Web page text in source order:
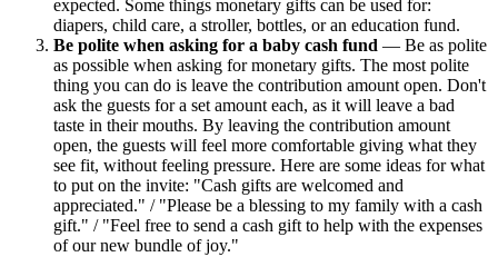
expected. Some things monetary gifts can be used for:
diapers, child care, a stroller, bottles, or an education fund.
Be polite when asking for a baby cash fund — Be as polite
as possible when asking for monetary gifts. The most polite
thing you can do is leave the contribution amount open. Don't
ask the guests for a set amount each, as it will leave a bad
taste in their mouths. By leaving the contribution amount
open, the guests will feel more comfortable giving what they
see fit, without feeling pressure. Here are some ideas for what
to put on the invite: "Cash gifts are welcomed and
appreciated." / "Please be a blessing to my family with a cash
gift." / "Feel free to send a cash gift to help with the expenses
of our new bundle of joy."